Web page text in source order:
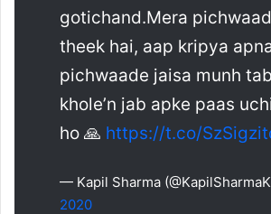
gotichand.Mera
theek hai, aap kripya
pichwaade jaisa munh
khole’n jab apke paas
ho 🙏 https://t.co/
— Kapil Sharma
2020